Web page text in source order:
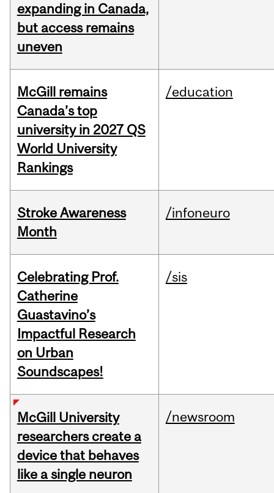
expanding in Canada,
but access remains
uneven
McGill remains
Canada’s top
university in 2027 QS
World University
Rankings
/education
Stroke Awareness
Month
/infoneuro
Celebrating Prof.
Catherine
Guastavino’s
Impactful Research
on Urban
Soundscapes!
/sis
McGill University
researchers create a
device that behaves
like a single neuron
/newsroom